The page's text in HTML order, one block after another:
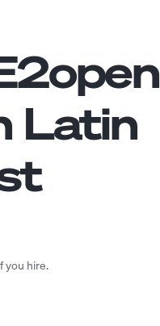
Latin
you hire.